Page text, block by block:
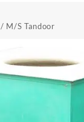
/ M/S Tandoor